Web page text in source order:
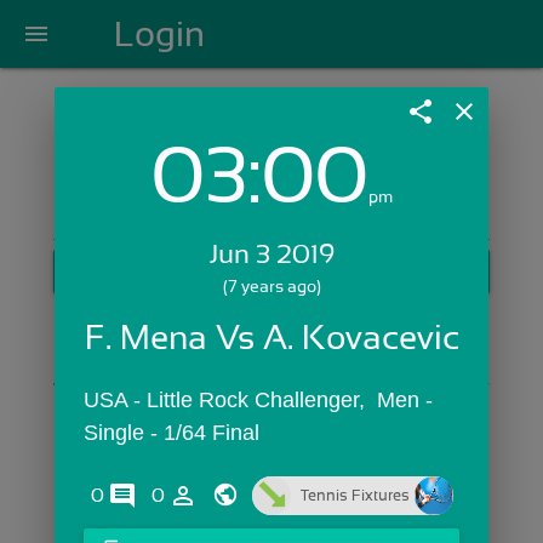
menu Login
Login with Email:
Skip Sign In >>
share close
03:00pm
Jun 3 2019
(7 years ago)
F. Mena Vs A. Kovacevic
USA - Little Rock Challenger,  Men -
Single - 1/64 Final
0 comments
0 person_outline Tennis Fixtures